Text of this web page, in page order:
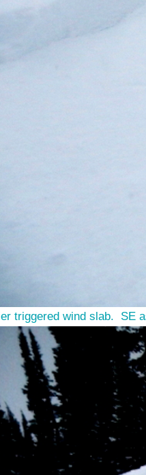
triggered wind slab. SE